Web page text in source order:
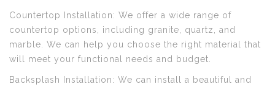
Countertop Installation: We offer a wide range of
countertop options, including granite, quartz, and
marble. We can help you choose the right material that
will meet your functional needs and budget.
Backsplash Installation: We can install a beautiful and